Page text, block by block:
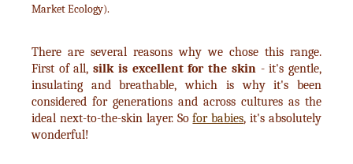
Market Ecology).
There are several reasons why we chose this range.
First of all,silk is excellent for the skin- it's gentle,
insulating and breathable, which is why it's been
considered for generations and across cultures as the
ideal next-to-the-skin layer. Sofor babies, it's absolutely
wonderful!